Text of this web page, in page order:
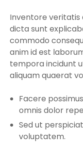
Inventore
dicta sunt
commodo
anim id est
tempora incidunt
aliquam quaerat
Facere
omnis dolor
Sed ut
voluptatem.